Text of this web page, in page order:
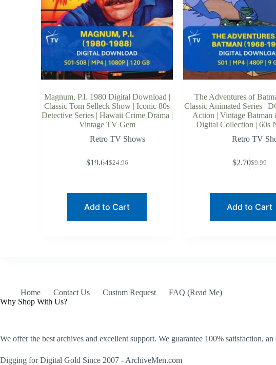
Magnum, P.I. 1980 Digital Download |
Classic Tom Selleck Show | Iconic 80s
Detective Series | Hawaii Crime Drama |
Vintage TV Gem
Retro TV Shows
$24.96
Original
$24.96.
$19.64Current
$19.64.
Add to Cart
The Adventures of
Classic Animated Series |
Action | Vintage Batman
Digital Collection | 60s
Retro TV
$9.99
Original
$9.99.
$2.70Current
$2.70.
Add to Cart
Home Contact Us Custom Request
FAQ (Read Me)
Why Shop With Us?
We offer the best archives and excellent support. We guarantee 100% satisfaction,
Digging for Digital Gold Since 2007 - ArchiveMen.com